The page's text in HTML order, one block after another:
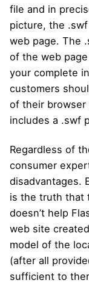
file and in
picture, the
web page. The
of the web
your complete
customers
of their browser
includes a .swf
Regardless of
consumer
disadvantages.
is the truth that
doesn’t help
web site
model of the
(after all
sufficient to